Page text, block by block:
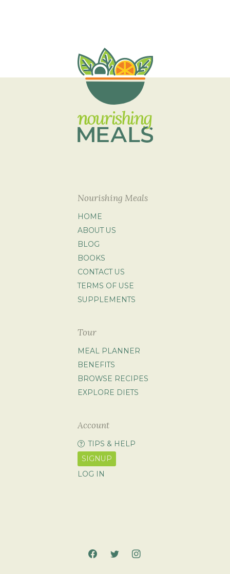
Nourishing Meals
HOME
ABOUT US
BLOG
BOOKS
CONTACT US
TERMS OF USE
SUPPLEMENTS
Tour
MEAL PLANNER
BENEFITS
BROWSE RECIPES
EXPLORE DIETS
Account
TIPS & HELP
SIGNUP
LOG IN